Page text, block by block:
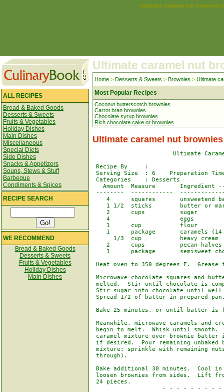
Ultimate caramel nut brownies
ALL RECIPES
Bread & Baked Goods
Desserts & Sweets
Fruits & Vegetables
Holiday Dishes
Main Dishes
Miscellaneous
Special Diets
Side Dishes
Snacks & Appetizers
Soups, Stews & Stuff
Barbeque
Condiments & Spices
RECIPE SEARCH
WE RECOMMEND
Bread & Baked Goods
Desserts & Sweets
Fruits & Vegetables
Holiday Dishes
Main Dishes
Ultimate caramel nut
Home > Desserts & Sweets > Brownies > Ultimate
Most Popular Recipes
Coconut butterscotch brownies
Carrot bran brownies
Chocolate syrup brownies
Rich chocolate cake or brownies
Ultimate caramel nut
Ultimate
Recipe By     :
Serving Size  : 6    Preparation
Categories    : Desserts
Amount  Measure       Ingredient
--------  ------------
4      squares       unsweetend
1 1/2  sticks        butter or
    2      cups          sugar
    4                    eggs
    1      cup           flour
1      package       caramels
      1/3  cup           heavy cream
    2      cups          pecan halves
1      package       semisweet
Heat oven to 350 degrees F.
Microwave chocolate squares and
melted.  Stir until chocolate is
Stir sugar into chocolate until
Spread 1/2 of batter in prepared
Bake 25 minutes, or until batter is
Meanwhile, microwave caramels and
begin to melt.  Whisk until
caramel mixture over brownie
if desired.  Pour remaining unbaked
mixture; sprinkle with remaining nuts
through).
Bake additional 30 minutes.  Cool
loosen brownies from sides.  Lift
24 pieces.
- - - - - - - -